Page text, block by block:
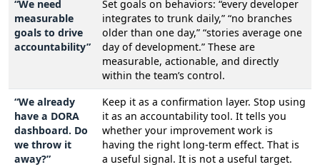
“We need
measurable
goals to drive
accountability”
Set goals on behaviors: “every developer
integrates to trunk daily,” “no branches
older than one day,” “stories average one
day of development.” These are
measurable, actionable, and directly
within the team’s control.
“We already
have a DORA
dashboard. Do
we throw it
away?”
Keep it as a confirmation layer. Stop using
it as an accountability tool. It tells you
whether your improvement work is
having the right long-term effect. That is
a useful signal. It is not a useful target.